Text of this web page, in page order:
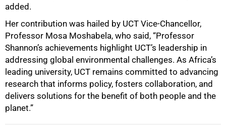
added.
Her contribution was hailed by UCT Vice-Chancellor,
Professor Mosa Moshabela, who said, “Professor
Shannon’s achievements highlight UCT’s leadership in
addressing global environmental challenges. As Africa’s
leading university, UCT remains committed to advancing
research that informs policy, fosters collaboration, and
delivers solutions for the benefit of both people and the
planet.”